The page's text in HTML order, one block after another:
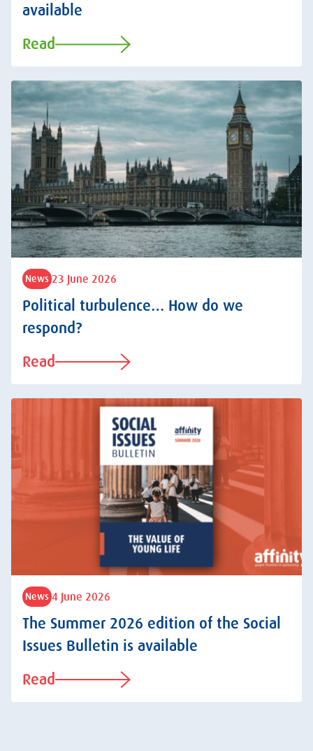
available
Read
News 23 June 2026
Political turbulence… How do we
respond?
Read
News 4 June 2026
The Summer 2026 edition of the Social
Issues Bulletin is available
Read